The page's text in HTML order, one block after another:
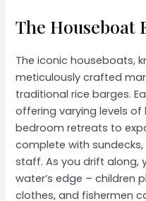
The Houseboat
The iconic houseboats,
meticulously crafted
traditional rice barges.
offering varying levels of
bedroom retreats to
complete with
staff. As you drift along,
water’s edge – children
clothes, and fishermen